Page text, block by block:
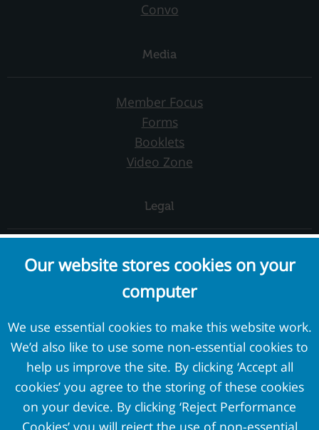
Convo
Media
Member Focus
Forms
Booklets
Video Zone
Legal
Complaints and Concerns
Cookie Policy
Terms and Conditions
External Links
Pension Protection Fund
The Pensions Regulator
Our website stores cookies on your
computer
We use essential cookies to make this website work.
We’d also like to use some non-essential cookies to
help us improve the site. By clicking ‘Accept all
cookies’ you agree to the storing of these cookies
on your device. By clicking ‘Reject Performance